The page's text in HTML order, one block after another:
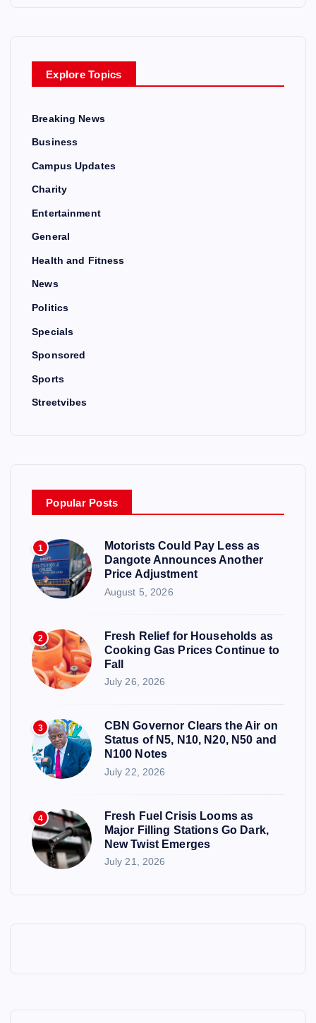
Explore Topics
Breaking News
Business
Campus Updates
Charity
Entertainment
General
Health and Fitness
News
Politics
Specials
Sponsored
Sports
Streetvibes
Popular Posts
1
Motorists Could Pay Less as
Dangote Announces Another
Price Adjustment
August 5, 2026
2
Fresh Relief for Households as
Cooking Gas Prices Continue to
Fall
July 26, 2026
3
CBN Governor Clears the Air on
Status of N5, N10, N20, N50 and
N100 Notes
July 22, 2026
4
Fresh Fuel Crisis Looms as
Major Filling Stations Go Dark,
New Twist Emerges
July 21, 2026